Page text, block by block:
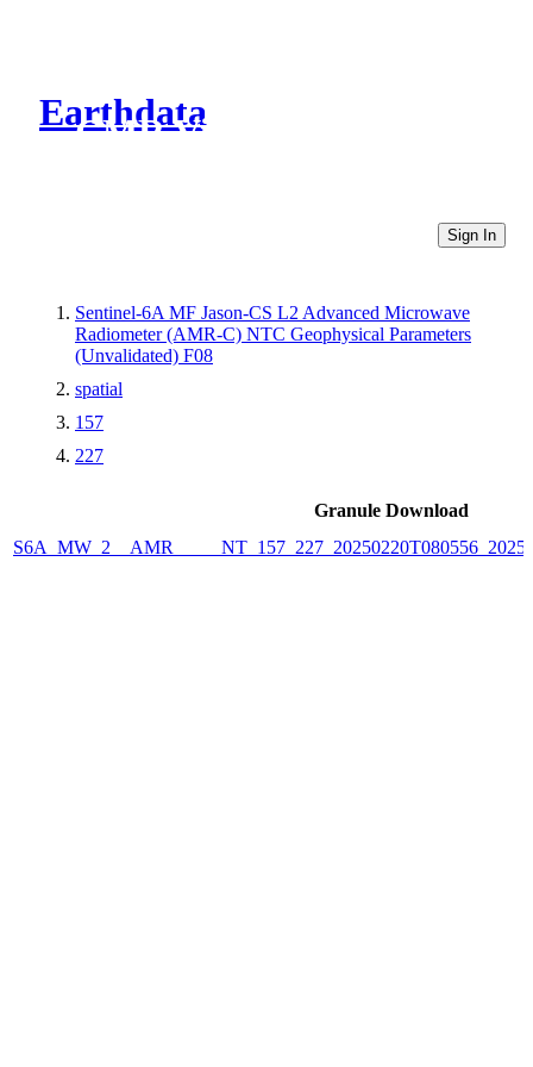
Earthdata
CMR Virtual Directories
Sign In
Sentinel-6A MF Jason-CS L2 Advanced Microwave
Radiometer (AMR-C) NTC Geophysical Parameters
(Unvalidated) F08
spatial
157
227
Granule Download